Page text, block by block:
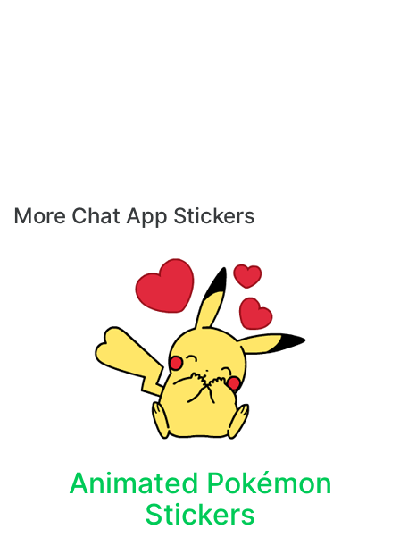
More Chat App Stickers
Animated Pokémon
Stickers